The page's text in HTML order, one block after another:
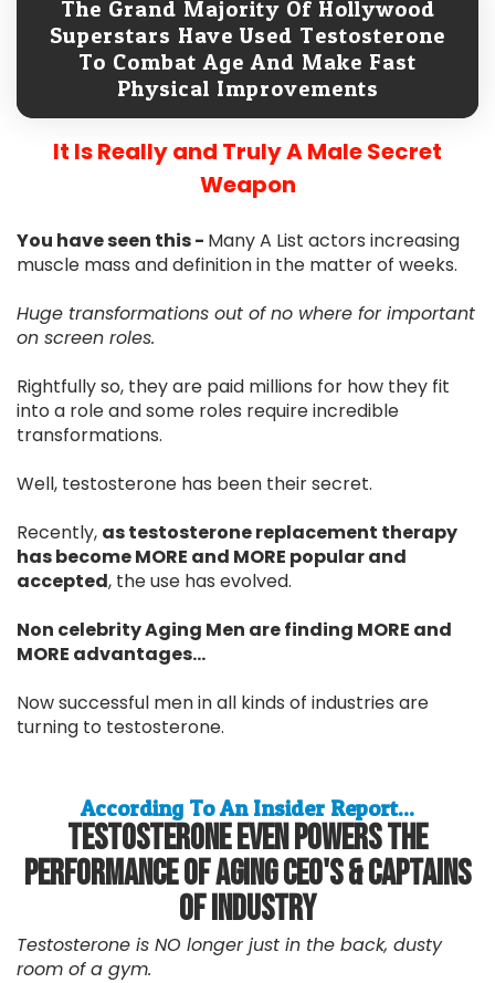
The Grand Majority Of Hollywood
Superstars Have Used Testosterone
To Combat Age And Make Fast
Physical Improvements
It Is Really and Truly A Male Secret
Weapon
You have seen this - Many A List actors increasing
muscle mass and definition in the matter of weeks.
Huge transformations out of no where for important
on screen roles.
Rightfully so, they are paid millions for how they fit
into a role and some roles require incredible
transformations.
Well, testosterone has been their secret.
Recently, as testosterone replacement therapy
has become MORE and MORE popular and
accepted, the use has evolved.
Non celebrity Aging Men are finding MORE and
MORE advantages...
Now successful men in all kinds of industries are
turning to testosterone.
According To An Insider Report...
Testosterone Even Powers The
Performance Of Aging CEO's & Captains
Of Industry
Testosterone is NO longer just in the back, dusty
room of a gym.